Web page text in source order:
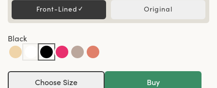
Front-Lined ✓ Original
Black
Choose Size Buy